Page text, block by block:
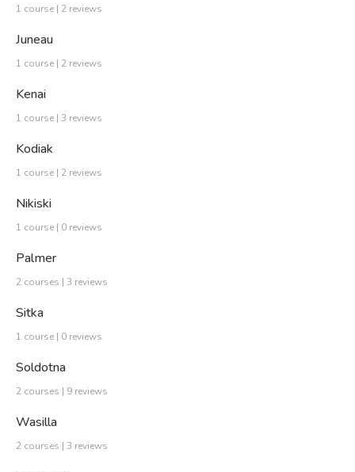
1 course | 2 reviews
Juneau
1 course | 2 reviews
Kenai
1 course | 3 reviews
Kodiak
1 course | 2 reviews
Nikiski
1 course | 0 reviews
Palmer
2 courses | 3 reviews
Sitka
1 course | 0 reviews
Soldotna
2 courses | 9 reviews
Wasilla
2 courses | 3 reviews